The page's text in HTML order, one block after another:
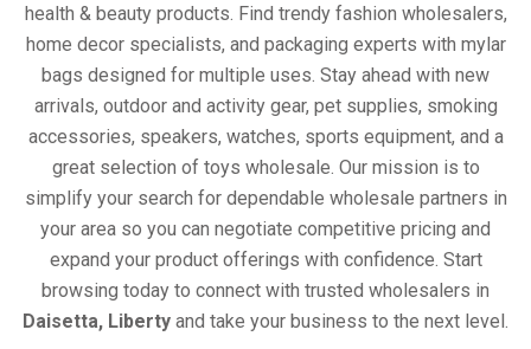
health & beauty products. Find trendy fashion wholesalers,
home decor specialists, and packaging experts with mylar
bags designed for multiple uses. Stay ahead with new
arrivals, outdoor and activity gear, pet supplies, smoking
accessories, speakers, watches, sports equipment, and a
great selection of toys wholesale. Our mission is to
simplify your search for dependable wholesale partners in
your area so you can negotiate competitive pricing and
expand your product offerings with confidence. Start
browsing today to connect with trusted wholesalers in
Daisetta, Liberty and take your business to the next level.